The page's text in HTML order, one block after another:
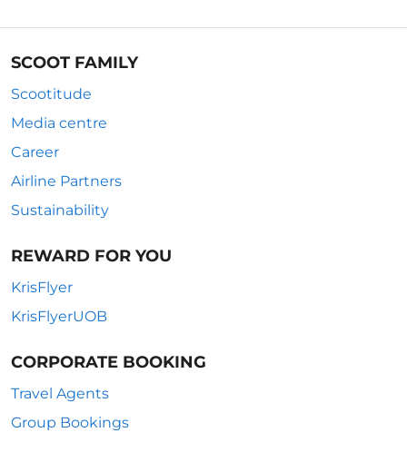
SCOOT FAMILY
Scootitude
Media centre
Career
Airline Partners
Sustainability
REWARD FOR YOU
KrisFlyer
KrisFlyerUOB
CORPORATE BOOKING
Travel Agents
Group Bookings